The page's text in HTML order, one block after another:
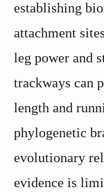
establishing
attachment
leg power and
trackways can
length and
phylogenetic
evolutionary
evidence is